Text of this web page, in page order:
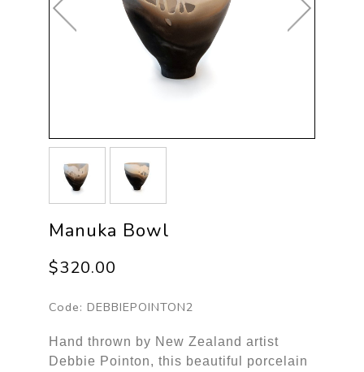
Manuka Bowl
$320.00
Code: DEBBIEPOINTON2
Hand thrown by New Zealand artist
Debbie Pointon, this beautiful porcelain